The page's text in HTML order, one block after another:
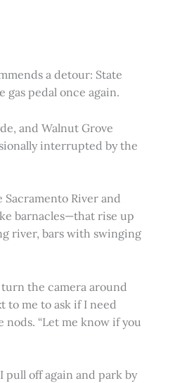
a detour: State
pedal once again.
and Walnut Grove
interrupted by the
River and
barnacles—that rise up
river, bars with swinging
the camera around
to me to ask if I need
“Let me know if you
pull off again and park by